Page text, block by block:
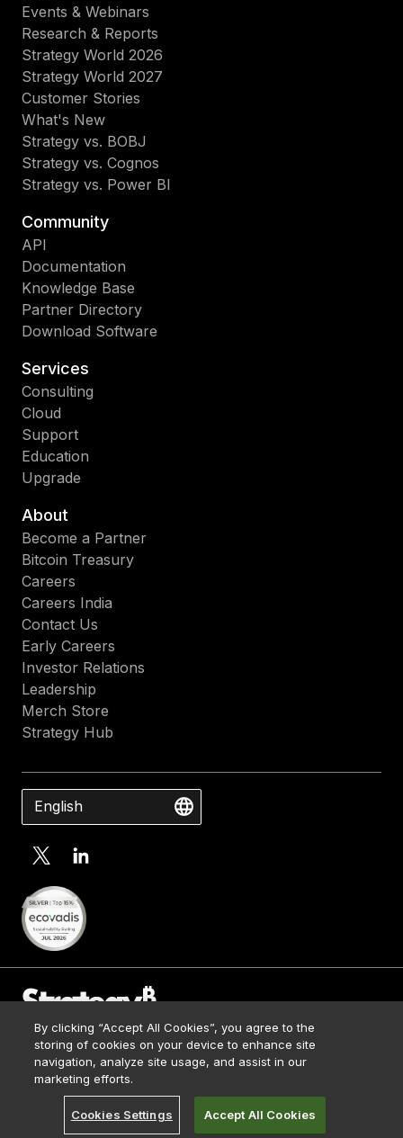
Events & Webinars
Research & Reports
Strategy World 2026
Strategy World 2027
Customer Stories
What's New
Strategy vs. BOBJ
Strategy vs. Cognos
Strategy vs. Power BI
Community
API
Documentation
Knowledge Base
Partner Directory
Download Software
Services
Consulting
Cloud
Support
Education
Upgrade
About
Become a Partner
Bitcoin Treasury
Careers
Careers India
Contact Us
Early Careers
Investor Relations
Leadership
Merch Store
Strategy Hub
English
© 2026 Strategy. All Rights Reserved.
Contact Us
Media Kit
Terms of Use
Privacy Policy
By clicking “Accept All Cookies”, you agree to the
storing of cookies on your device to enhance site
navigation, analyze site usage, and assist in our
marketing efforts.
Cookies Settings Accept All Cookies